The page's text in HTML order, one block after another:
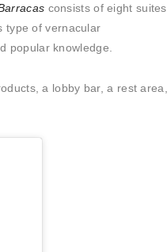
consists of eight suites
type of vernacular
popular knowledge.
a lobby bar, a rest area,